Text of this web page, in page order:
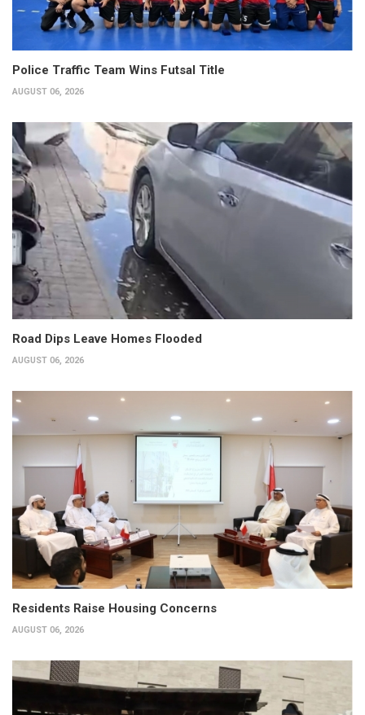
Police Traffic Team Wins Futsal Title
AUGUST 06, 2026
Road Dips Leave Homes Flooded
AUGUST 06, 2026
Residents Raise Housing Concerns
AUGUST 06, 2026